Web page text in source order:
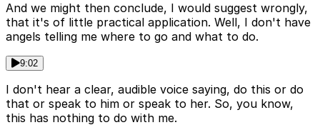
And we might then conclude, I would suggest wrongly,
that it's of little practical application. Well, I don't have
angels telling me where to go and what to do.
9:02
I don't hear a clear, audible voice saying, do this or do
that or speak to him or speak to her. So, you know,
this has nothing to do with me.